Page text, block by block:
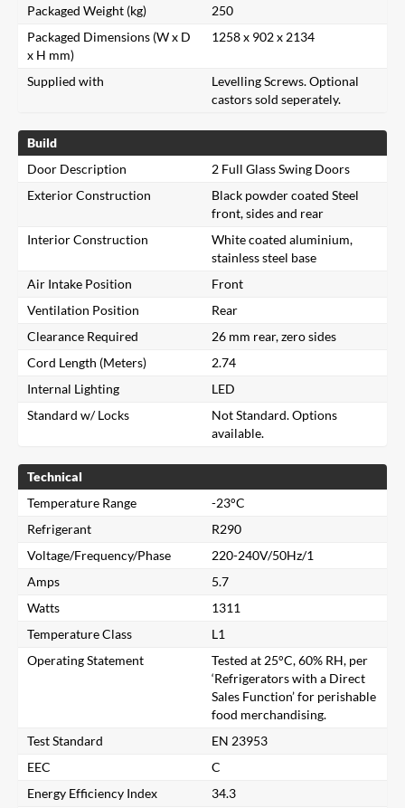
Packaged Weight (kg)
250
Packaged Dimensions (W x D
x H mm)
1258 x 902 x 2134
Supplied with
Levelling Screws. Optional
castors sold seperately.
Build
Door Description
2 Full Glass Swing Doors
Exterior Construction
Black powder coated Steel
front, sides and rear
Interior Construction
White coated aluminium,
stainless steel base
Air Intake Position
Front
Ventilation Position
Rear
Clearance Required
26 mm rear, zero sides
Cord Length (Meters)
2.74
Internal Lighting
LED
Standard w/ Locks
Not Standard. Options
available.
Technical
Temperature Range
-23°C
Refrigerant
R290
Voltage/Frequency/Phase
220-240V/50Hz/1
Amps
5.7
Watts
1311
Temperature Class
L1
Operating Statement
Tested at 25°C, 60% RH, per
‘Refrigerators with a Direct
Sales Function’ for perishable
food merchandising.
Test Standard
EN 23953
EEC
C
Energy Efficiency Index
34.3